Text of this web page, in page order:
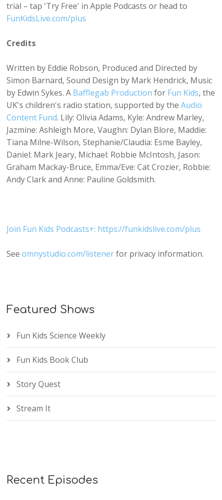
trial – tap 'Try Free' in Apple Podcasts or head to
FunKidsLive.com/plus
Credits
Written by Eddie Robson, Produced and Directed by
Simon Barnard, Sound Design by Mark Hendrick, Music
by Edwin Sykes. A Bafflegab Production for Fun Kids, the
UK's children's radio station, supported by theAudio
Content Fund. Lily: Olivia Adams, Kyle: Andrew Marley,
Jazmine: Ashleigh More, Vaughn: Dylan Blore, Maddie:
Tiana Milne-Wilson, Stephanie/Claudia: Esme Bayley,
Daniel: Mark Jeary, Michael: Robbie McIntosh, Jason:
Graham Mackay-Bruce, Emma/Eve: Cat Crozier, Robbie:
Andy Clark and Anne: Pauline Goldsmith.
Join Fun Kids Podcasts+: https://funkidslive.com/plus
Seeomnystudio.com/listenerfor privacy information.
Featured Shows
Fun Kids Science Weekly
Fun Kids Book Club
Story Quest
Stream It
Recent Episodes